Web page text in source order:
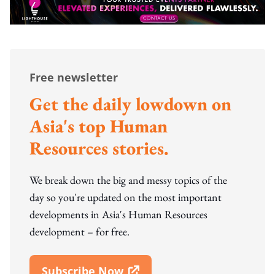
Free newsletter
Get the daily lowdown on
Asia's top Human
Resources stories.
We break down the big and messy topics of the
day so you're updated on the most important
developments in Asia's Human Resources
development – for free.
Subscribe Now